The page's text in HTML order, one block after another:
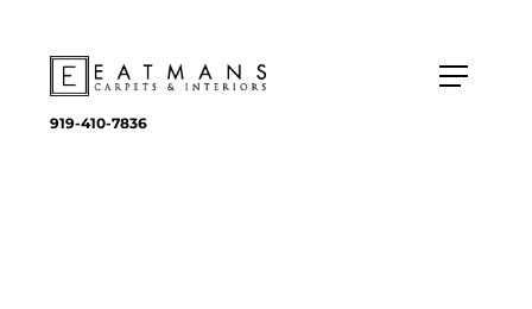
919-410-7836